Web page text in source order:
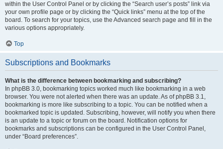
within the User Control Panel or by clicking the “Search user’s posts” link via
your own profile page or by clicking the “Quick links” menu at the top of the
board. To search for your topics, use the Advanced search page and fill in the
various options appropriately.
Top
Subscriptions and Bookmarks
What is the difference between bookmarking and subscribing?
In phpBB 3.0, bookmarking topics worked much like bookmarking in a web
browser. You were not alerted when there was an update. As of phpBB 3.1,
bookmarking is more like subscribing to a topic. You can be notified when a
bookmarked topic is updated. Subscribing, however, will notify you when there
is an update to a topic or forum on the board. Notification options for
bookmarks and subscriptions can be configured in the User Control Panel,
under “Board preferences”.